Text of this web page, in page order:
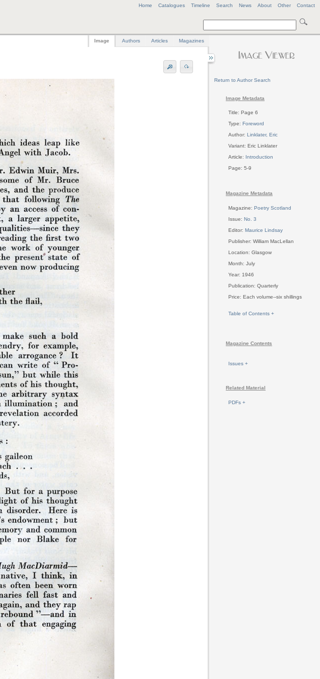
Home Catalogues Timeline Search News About Other Contact
Return to Author Search
Image Metadata
Title: Page 6
Type: Foreword
Author: Linklater, Eric
Variant: Eric Linklater
Article:
Introduction
Page: 5-9
Magazine Metadata
Magazine: Poetry Scotland
Issue: No. 3
Editor: Maurice Lindsay
Publisher: William MacLellan
Location: Glasgow
Month: July
Year: 1946
Publication: Quarterly
Price: Each volume--six shillings
Table of Contents +
Magazine Contents
Issues +
Related Material
PDFs +
Image Authors Articles Magazines